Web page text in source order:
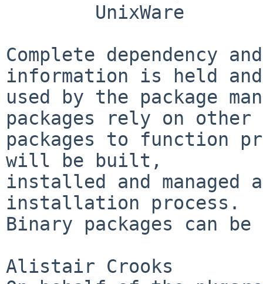
Complete dependency
information is held and
used by the package
packages rely on other
packages to function
will be built,
installed and managed
installation process.
Binary packages can be
Alistair Crooks